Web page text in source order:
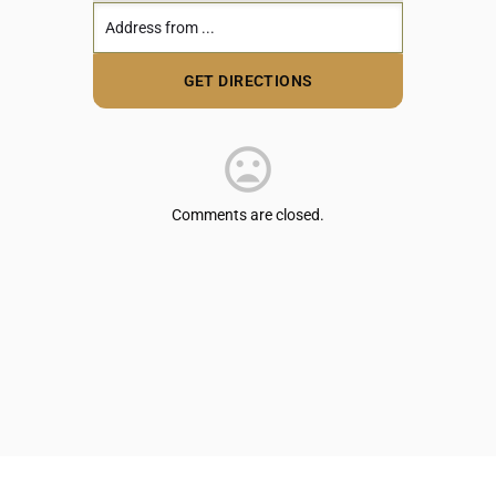
Comments are closed.